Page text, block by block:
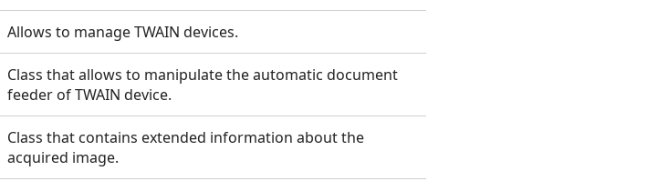
Allows to manage TWAIN devices.
Class that allows to manipulate the automatic document
feeder of TWAIN device.
Class that contains extended information about the
acquired image.